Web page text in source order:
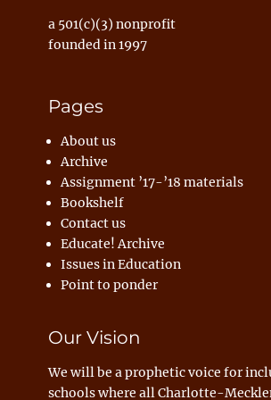
a 501(c)(3) nonprofit
founded in 1997
Pages
About us
Archive
Assignment ’17-’18 materials
Bookshelf
Contact us
Educate! Archive
Issues in Education
Point to ponder
Our Vision
We will be a prophetic voice for
schools where all Charlotte-